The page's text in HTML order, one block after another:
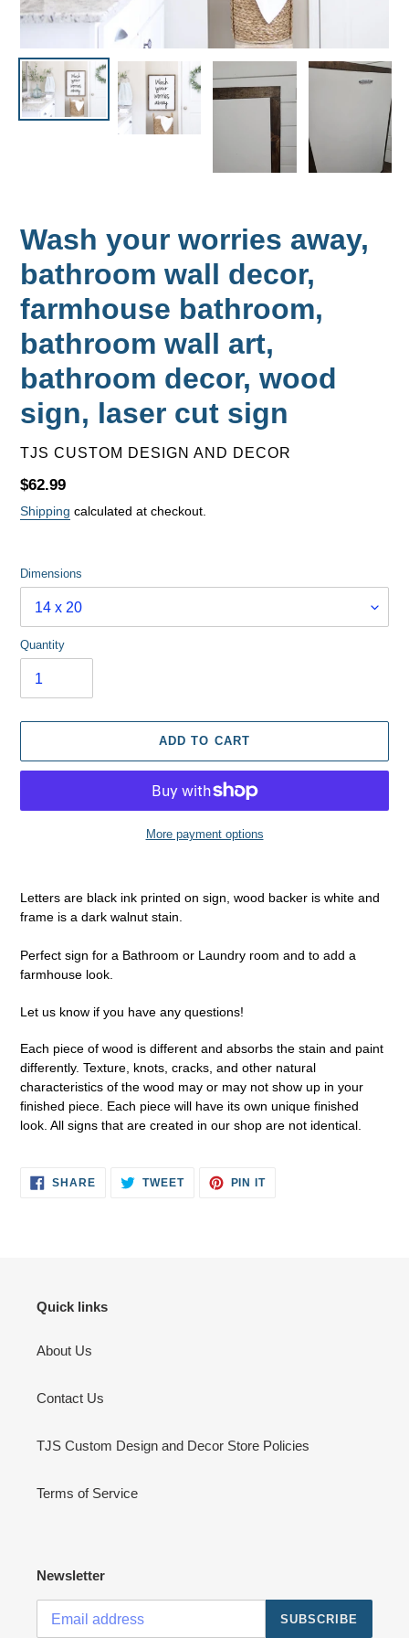
Wash your worries away,
bathroom wall decor,
farmhouse bathroom,
bathroom wall art,
bathroom decor, wood
sign, laser cut sign
VENDOR
TJS CUSTOM DESIGN AND DECOR
Regular
price
$62.99
Shipping calculated at checkout.
Dimensions
Quantity
ADD TO CART
More payment options
Letters are black ink printed on sign, wood backer is white and
frame is a dark walnut stain.
Perfect sign for a Bathroom or Laundry room and to add a
farmhouse look.
Let us know if you have any questions!
Each piece of wood is different and absorbs the stain and paint
differently. Texture, knots, cracks, and other natural
characteristics of the wood may or may not show up in your
finished piece. Each piece will have its own unique finished
look. All signs that are created in our shop are not identical.
SHARESHARE TWEETTWEET
PIN ITPIN
Quick links
About Us
Contact Us
TJS Custom Design and Decor Store Policies
Terms of Service
Newsletter
SUBSCRIBE